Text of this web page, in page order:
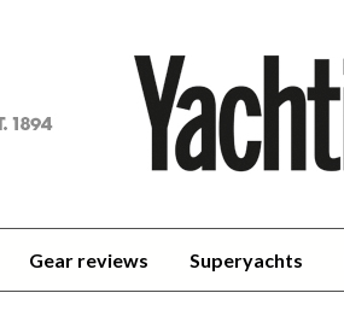
Gear reviews Superyachts